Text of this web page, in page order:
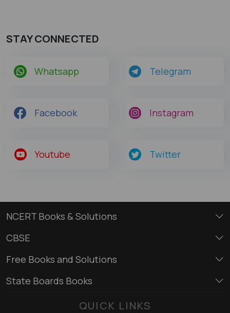
STAY CONNECTED
Whatsapp Telegram
Facebook Instagram
Youtube Twitter
NCERT Books & Solutions
CBSE
Free Books and Solutions
State Boards Books
QUICK LINKS